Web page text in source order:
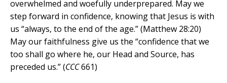
overwhelmed and woefully underprepared. May we
step forward in confidence, knowing that Jesus is with
us “always, to the end of the age.” (Matthew 28:20)
May our faithfulness give us the “confidence that we
too shall go where he, our Head and Source, has
preceded us.” (CCC661)